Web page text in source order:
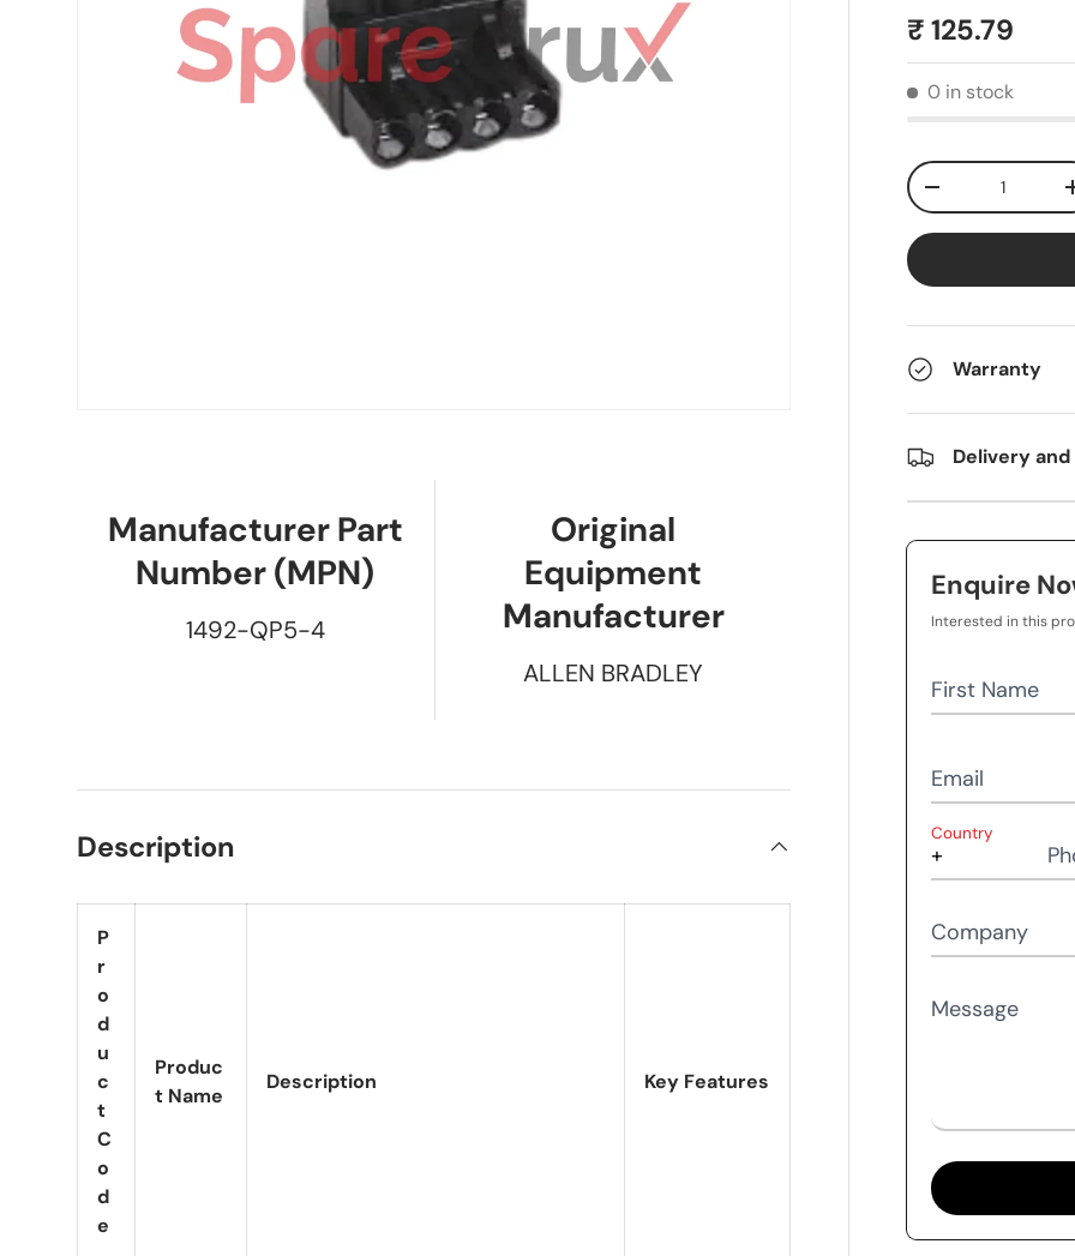
₹ 125.79
0 in stock
Qty
-
Warranty
Delivery
Enquire
Interested in this
First Name
Email
Country
Company
Message
Manufacturer Part
Number (MPN)
1492-QP5-4
Original
Equipment
Manufacturer
ALLEN BRADLEY
Description
P
r
o
d
u
c
t
C
o
d
e
Produc
t Name
Description Key Features